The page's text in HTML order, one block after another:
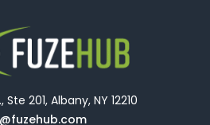
201, Albany, NY 12210